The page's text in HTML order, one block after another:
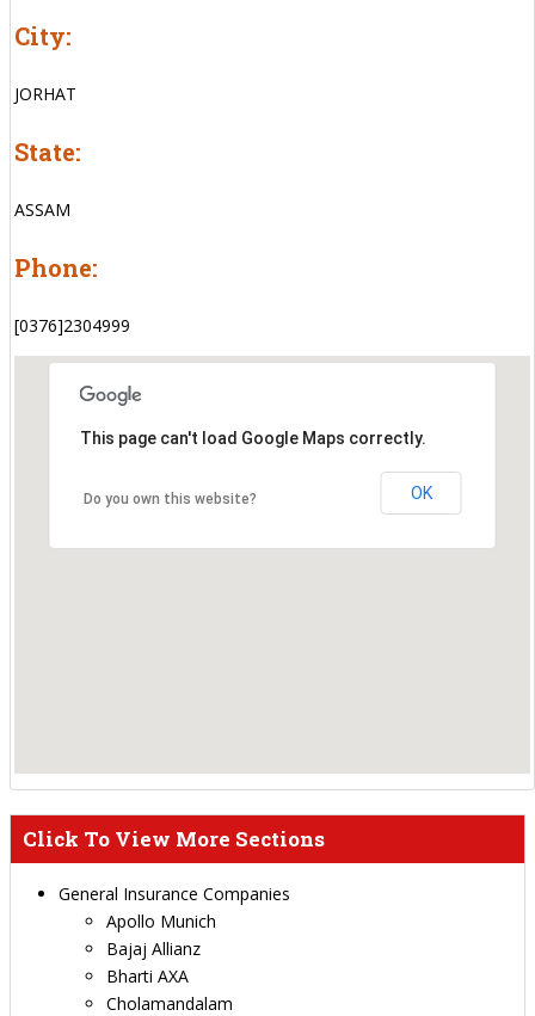
City:
JORHAT
State:
ASSAM
Phone:
[0376]2304999
This page can't load Google Maps correctly.
Do you own this website? OK
Click To View More Sections
General Insurance Companies
Apollo Munich
Bajaj Allianz
Bharti AXA
Cholamandalam